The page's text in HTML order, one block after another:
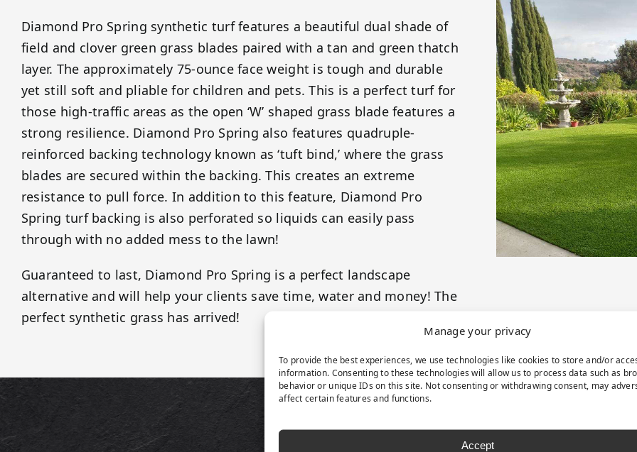
Manage your privacy
To provide the best experiences, we use technologies like cookies to store and/or
information. Consenting to these technologies will allow us to process data such as
behavior or unique IDs on this site. Not consenting or withdrawing consent, may
affect certain features and functions.
Accept
Diamond Pro Spring synthetic turf features a beautiful dual shade of
field and clover green grass blades paired with a tan and green thatch
layer. The approximately 75-ounce face weight is tough and durable
yet still soft and pliable for children and pets. This is a perfect turf for
those high-traffic areas as the open ‘W’ shaped grass blade features a
strong resilience. Diamond Pro Spring also features quadruple-
reinforced backing technology known as ‘tuft bind,’ where the grass
blades are secured within the backing. This creates an extreme
resistance to pull force. In addition to this feature, Diamond Pro
Spring turf backing is also perforated so liquids can easily pass
through with no added mess to the lawn!
Guaranteed to last, Diamond Pro Spring is a perfect landscape
alternative and will help your clients save time, water and money! The
perfect synthetic grass has arrived!
PRODUCT